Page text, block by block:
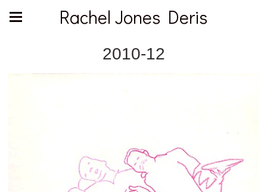
Rachel Jones Deris
2010-12